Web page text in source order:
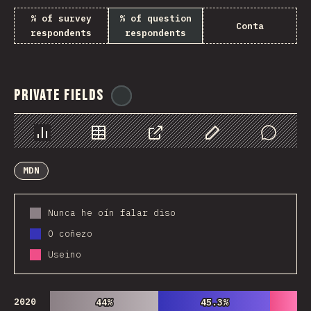
% of survey
respondents
% of question
respondents
Conta
Private Fields
Chart Data Share Customize Data
Comments
MDN
Nunca he oín falar diso
O coñezo
Useino
2020 44%
44% 45.3%
45.3%